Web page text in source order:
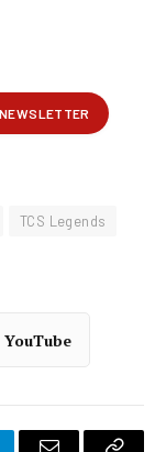
TCS Legends
YouTube